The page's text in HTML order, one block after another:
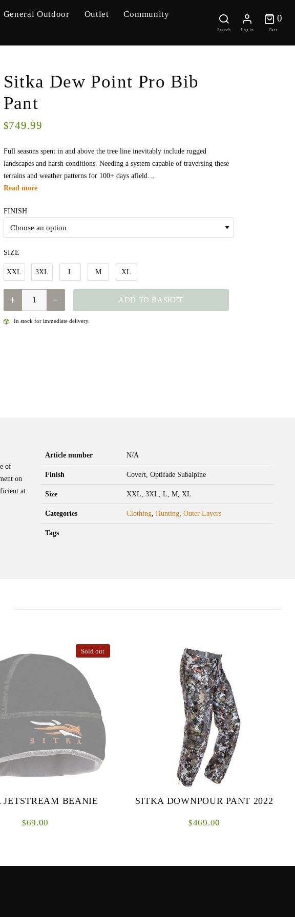
General Outdoor Outlet
Community
Search Log in
0
0
Cart
Sitka Dew Point Pro Bib
Pant
$749.99
Full seasons spent in and above the tree line inevitably include rugged
landscapes and harsh conditions. Needing a system capable of traversing these
terrains and weather patterns for 100+ days afield…
Read more
FINISH
SIZE
XXL 3XL L M XL
QUANTITY ADD TO BASKET
In stock for immediate delivery.
of
on
at
Article number N/A
Finish Covert, Optifade Subalpine
Size XXL, 3XL, L, M, XL
Categories Clothing,Hunting,Outer Layers
Tags
Sold out
JETSTREAM BEANIE
$69.00
SITKA DOWNPOUR PANT 2022
$469.00